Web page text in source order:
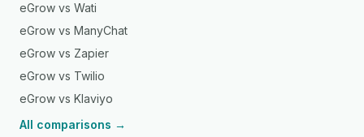
eGrow vs Wati
eGrow vs ManyChat
eGrow vs Zapier
eGrow vs Twilio
eGrow vs Klaviyo
All comparisons →